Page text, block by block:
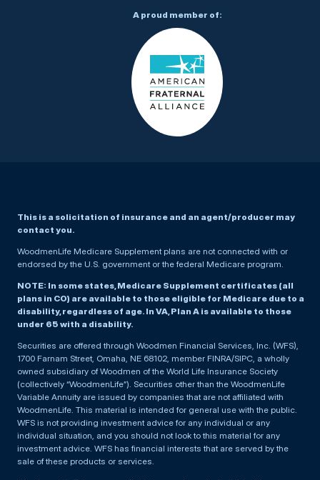
This is a solicitation of insurance and an agent/producer may
contact you.
WoodmenLife Medicare Supplement plans are not connected with or
endorsed by the U.S. government or the federal Medicare program.
NOTE: In some states, Medicare Supplement certificates (all
plans in CO) are available to those eligible for Medicare due to a
disability, regardless of age. In VA, Plan A is available to those
under 65 with a disability.
Securities are offered through Woodmen Financial Services, Inc. (WFS),
1700 Farnam Street, Omaha, NE 68102, member FINRA/SIPC, a wholly
owned subsidiary of Woodmen of the World Life Insurance Society
(collectively “WoodmenLife”). Securities other than the WoodmenLife
Variable Annuity are issued by companies that are not affiliated with
WoodmenLife. This material is intended for general use with the public.
WFS is not providing investment advice for any individual or any
individual situation, and you should not look to this material for any
investment advice. WFS has financial interests that are served by the
sale of these products or services.
A proud member of: